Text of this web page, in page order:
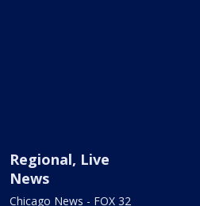
Regional, Live
News
Chicago News - FOX 32